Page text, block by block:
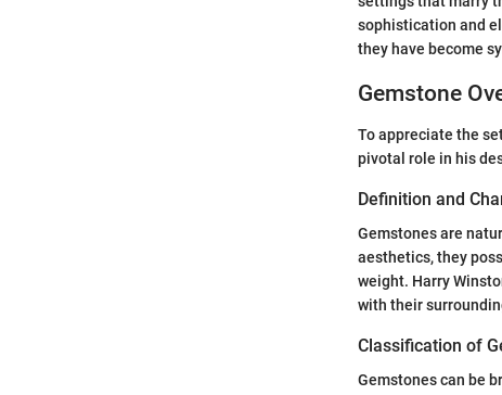
sophistication and
they have become
Gemstone
To appreciate the
pivotal role in his
Definition and
Gemstones are
aesthetics, they
weight. Harry
with their
Classification of
Gemstones can be